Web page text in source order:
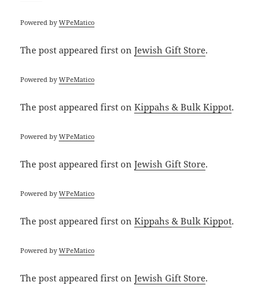
Powered byWPeMatico
The postappeared first onJewish Gift Store.
Powered byWPeMatico
The postappeared first onKippahs & Bulk Kippot.
Powered byWPeMatico
The postappeared first onJewish Gift Store.
Powered byWPeMatico
The postappeared first onKippahs & Bulk Kippot.
Powered byWPeMatico
The postappeared first onJewish Gift Store.